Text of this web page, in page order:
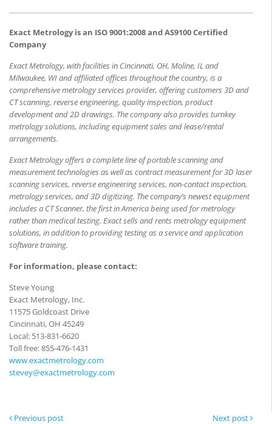
Exact Metrology is an ISO 9001:2008 and AS9100 Certified
Company
Exact Metrology, with facilities in Cincinnati, OH, Moline, IL and
Milwaukee, WI and affiliated offices throughout the country, is a
comprehensive metrology services provider, offering customers 3D and
CT scanning, reverse engineering, quality inspection, product
development and 2D drawings. The company also provides turnkey
metrology solutions, including equipment sales and lease/rental
arrangements.
Exact Metrology offers a complete line of portable scanning and
measurement technologies as well as contract measurement for 3D laser
scanning services, reverse engineering services, non-contact inspection,
metrology services, and 3D digitizing. The company’s newest equipment
includes a CT Scanner, the first in America being used for metrology
rather than medical testing. Exact sells and rents metrology equipment
solutions, in addition to providing testing as a service and application
software training.
For information, please contact:
Steve Young
Exact Metrology, Inc.
11575 Goldcoast Drive
Cincinnati, OH 45249
Local: 513-831-6620
Toll free: 855-476-1431
www.exactmetrology.com
stevey@exactmetrology.com
Next post
Previous post